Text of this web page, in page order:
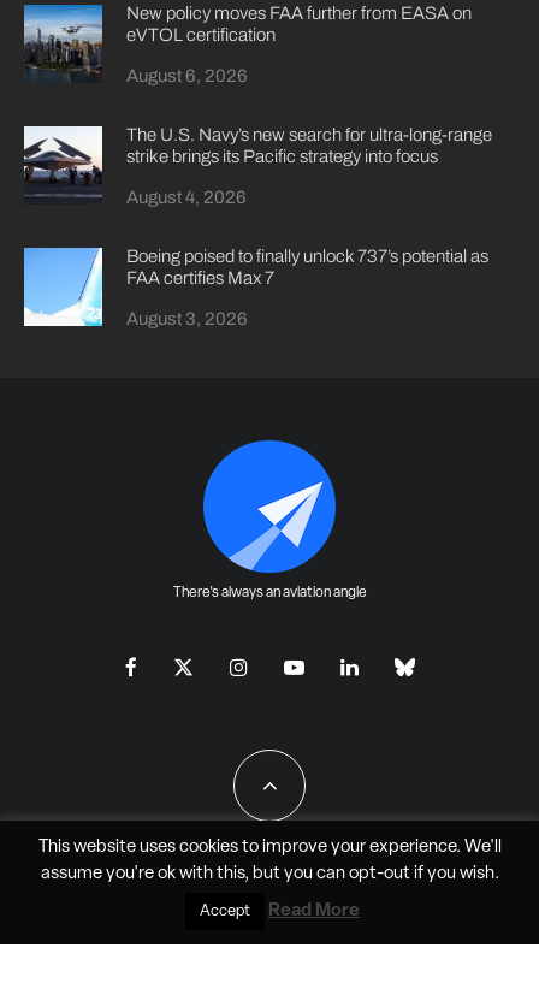
New policy moves FAA further from EASA on
eVTOL certification
August 6, 2026
The U.S. Navy’s new search for ultra-long-range
strike brings its Pacific strategy into focus
August 4, 2026
Boeing poised to finally unlock 737’s potential as
FAA certifies Max 7
August 3, 2026
There's always an aviation angle
All Rights Reserved - JAO Aero Media LLC
This website uses cookies to improve your experience. We'll
assume you're ok with this, but you can opt-outif you wish.
Accept Read More